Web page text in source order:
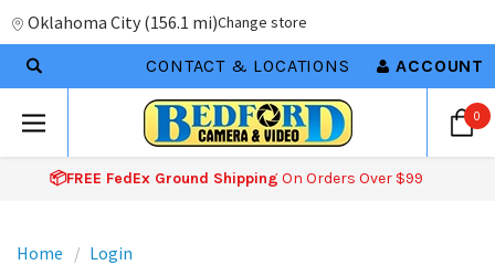
Oklahoma City (156.1 mi)Change store
CONTACT & LOCATIONS ACCOUNT
0
📦FREE FedEx Ground Shipping On Orders Over $99
Home Login